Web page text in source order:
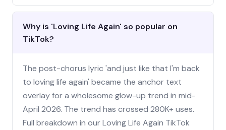
Why is 'Loving Life Again' so popular on
TikTok?
The post-chorus lyric 'and just like that I'm back
to loving life again' became the anchor text
overlay for a wholesome glow-up trend in mid-
April 2026. The trend has crossed 280K+ uses.
Full breakdown in our Loving Life Again TikTok